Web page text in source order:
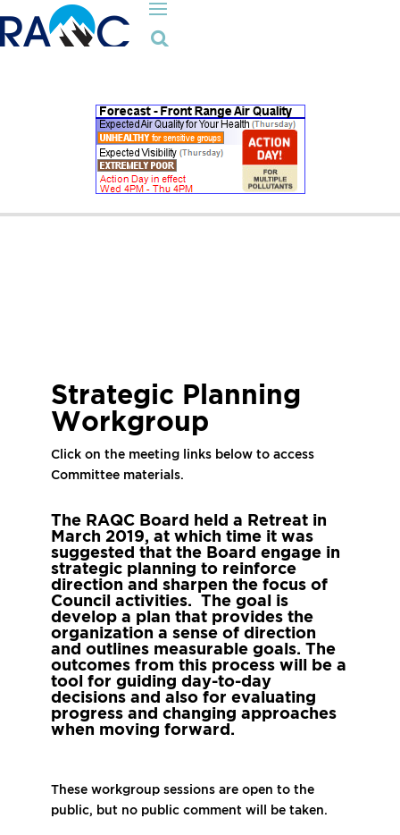

Strategic Planning
Workgroup
Click on the meeting links below to access
Committee materials.
The RAQC Board held a Retreat in
March 2019, at which time it was
suggested that the Board engage in
strategic planning toreinforce
direction and sharpen the focus of
Council activities. The goal is
develop a plan that provides the
organization a sense of direction
and outlines measurable goals. The
outcomes from this process will be a
tool for guiding day-to-day
decisions and also for evaluating
progress and changing approaches
when moving forward.
These workgroup sessions are open to the
public, but no public comment will be taken.